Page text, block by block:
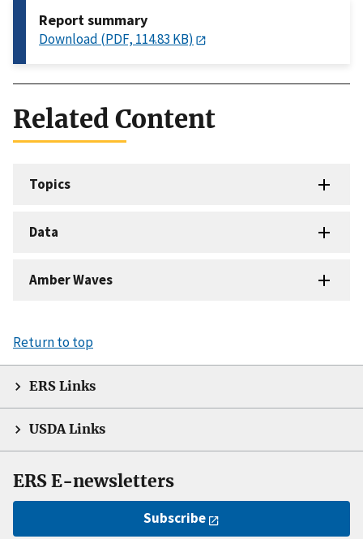
Report summary
Download (PDF, 114.83 KB)
Related Content
Topics
Data
Amber Waves
Return to top
ERS Links
USDA Links
ERS E-newsletters
Subscribe